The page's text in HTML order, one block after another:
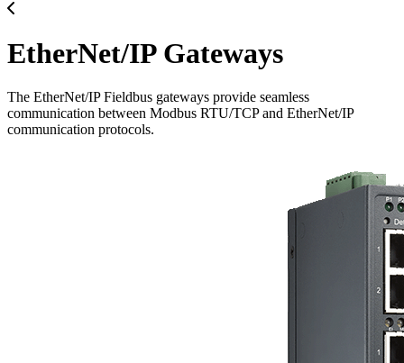
EtherNet/IP Gateways
The EtherNet/IP Fieldbus gateways provide seamless
communication between Modbus RTU/TCP and EtherNet/IP
communication protocols.